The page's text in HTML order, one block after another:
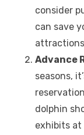
consider
can save
Advance
seasons,
dolphin
exhibits at